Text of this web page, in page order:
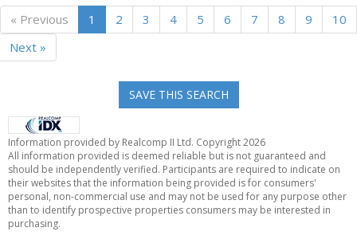
« Previous 1 2 3 4 5 6 7 8 9
10
Next »
SAVE THIS SEARCH
Information provided by Realcomp II Ltd. Copyright 2026
All information provided is deemed reliable but is not guaranteed and
should be independently verified. Participants are required to indicate on
their websites that the information being provided is for consumers'
personal, non-commercial use and may not be used for any purpose other
than to identify prospective properties consumers may be interested in
purchasing.